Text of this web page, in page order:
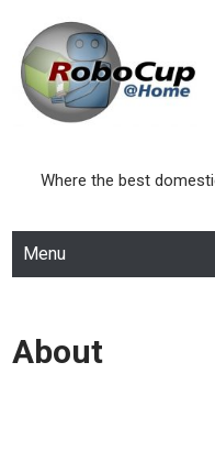
content
Where the best
Menu
About